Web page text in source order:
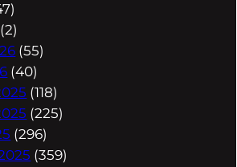
(2)
(55)
(40)
(118)
(225)
(296)
(359)